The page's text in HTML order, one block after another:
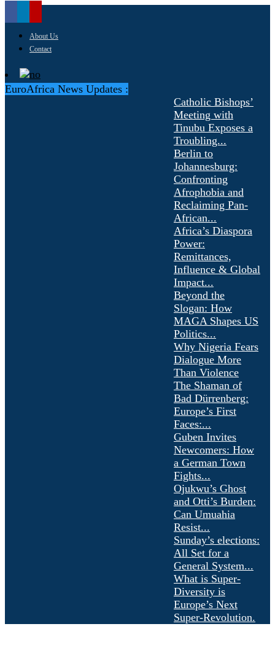
About Us
Contact
EuroAfrica News Updates :
Catholic Bishops’
Meeting with
Tinubu Exposes a
Troubling...
Berlin to
Johannesburg:
Confronting
Afrophobia and
Reclaiming Pan-
African...
Africa’s Diaspora
Power:
Remittances,
Influence & Global
Impact...
Beyond the
Slogan: How
MAGA Shapes US
Politics...
Why Nigeria Fears
Dialogue More
Than Violence
The Shaman of
Bad Dürrenberg:
Europe’s First
Faces:...
Guben Invites
Newcomers: How
a German Town
Fights...
Ojukwu’s Ghost
and Otti’s Burden:
Can Umuahia
Resist...
Sunday’s elections:
All Set for a
General System...
What is Super-
Diversity is
Europe’s Next
Super-Revolution.